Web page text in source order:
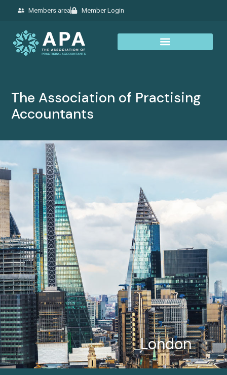
Members area Member Login
The Association of Practising
Accountants
London